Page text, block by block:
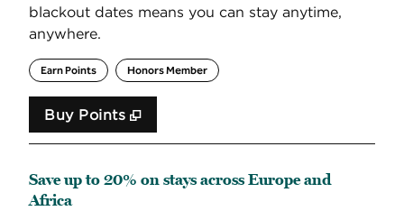
blackout dates means you can stay anytime,
anywhere.
Earn Points Honors Member
Buy PointsBuy Points
,
Save up to 20% on stays across Europe and
Africa